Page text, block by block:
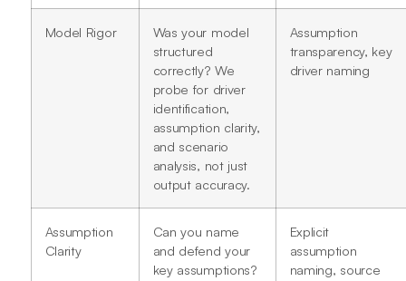
Model Rigor
Was your model
structured
correctly? We
probe for driver
identification,
assumption clarity,
and scenario
analysis, not just
output accuracy.
Assumption
transparency, key
driver naming
Assumption
Clarity
Can you name
and defend your
key assumptions?
Explicit
assumption
naming, source